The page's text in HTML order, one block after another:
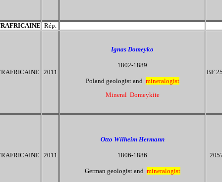
Rép.
2011
Ignas Domeyko
1802-1889
Poland geologist and mineralogist
Mineral Domeykite
BF
2011
Otto Wilheim Hermann
1806-1886
German geologist and mineralogist